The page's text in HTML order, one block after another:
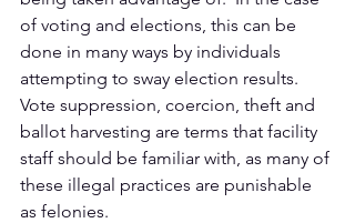
of voting and elections, this can be
done in many ways by individuals
attempting to sway election results.
Vote suppression, coercion, theft and
ballot harvesting are terms that facility
staff should be familiar with, as many of
these illegal practices are punishable
as felonies.